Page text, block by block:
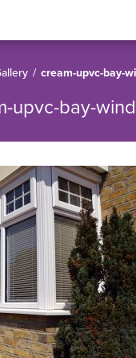
/ cream-upvc-bay-
upvc-bay-